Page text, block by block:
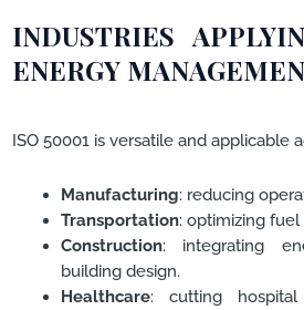
INDUSTRIES
ENERGY
ISO 50001 is versatile and applicable
Manufacturing: reducing
Transportation: optimizing fuel
Construction: integrating
building design.
Healthcare: cutting hospital